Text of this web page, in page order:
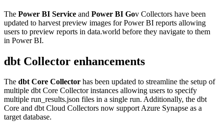
The Power BI Service and Power BI Gov Collectors have been
updated to harvest preview images for Power BI reports allowing
users to preview reports in data.world before they navigate to them
in Power BI.
dbt Collector enhancements
The dbt Core Collector has been updated to streamline the setup of
multiple dbt Core Collector instances allowing users to specify
multiple run_results.json files in a single run. Additionally, the dbt
Core and dbt Cloud Collectors now support Azure Synapse as a
target database.